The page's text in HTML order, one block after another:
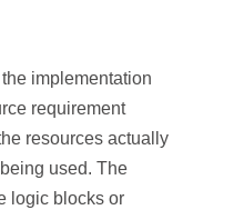
implementation
requirement
resources actually
used. The
logic blocks or